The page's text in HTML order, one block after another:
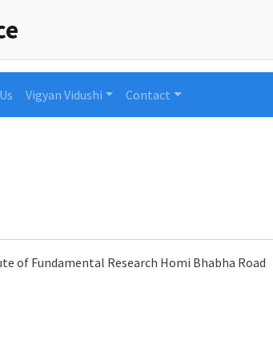
Vigyan Vidushi Contact
of Fundamental Research Homi Bhabha Road